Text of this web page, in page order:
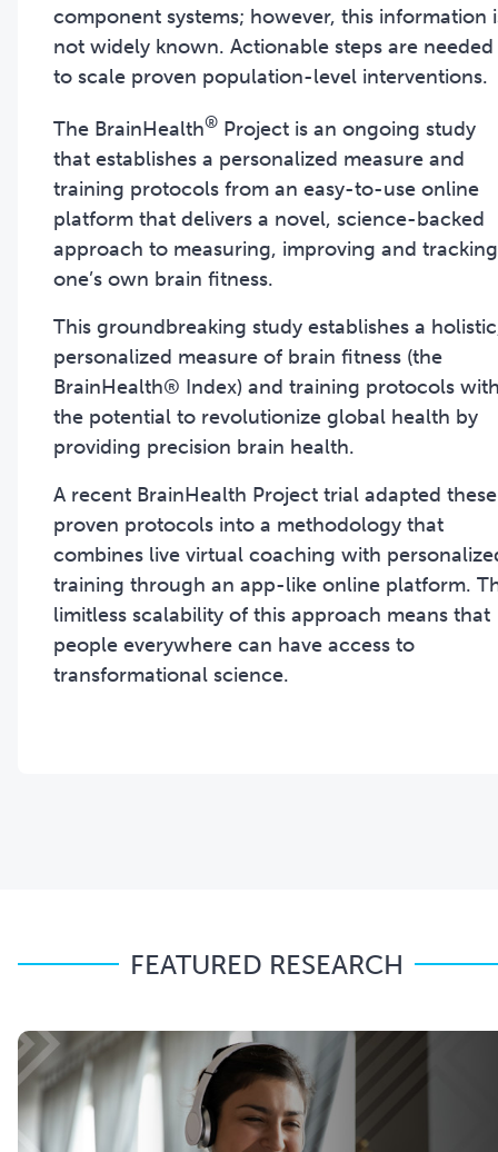
component systems; however, this information
not widely known. Actionable steps are needed
to scale proven population-level interventions.
The BrainHealth® Project is an ongoing study
that establishes a personalized measure and
training protocols from an easy-to-use online
platform that delivers a novel, science-backed
approach to measuring, improving and tracking
one’s own brain fitness.
This groundbreaking study establishes a
personalized measure of brain fitness (the
BrainHealth® Index) and training protocols
the potential to revolutionize global health by
providing precision brain health.
A recent BrainHealth Project trial adapted these
proven protocols into a methodology that
combines live virtual coaching with
training through an app-like online platform.
limitless scalability of this approach means that
people everywhere can have access to
transformational science.
FEATURED RESEARCH